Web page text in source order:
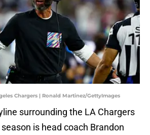
Chargers | Ronald Martinez/GettyImages
surrounding the LA Chargers
is head coach Brandon